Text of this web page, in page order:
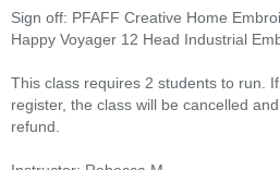
Sign off: PFAFF Creative Home
Happy Voyager 12 Head Industrial
This class requires 2 students to run.
register, the class will be cancelled
refund.